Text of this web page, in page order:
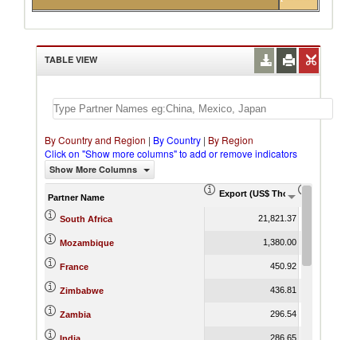
TABLE VIEW
By Country and Region | By Country | By Region
Click on "Show more columns" to add or remove indicators
Show More Columns
Partner Name Export (US$ Thousand)
South Africa 21,821.37
Mozambique 1,380.00
France 450.92
Zimbabwe 436.81
Zambia 296.54
286.65